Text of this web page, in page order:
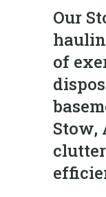
Our
of
Stow,